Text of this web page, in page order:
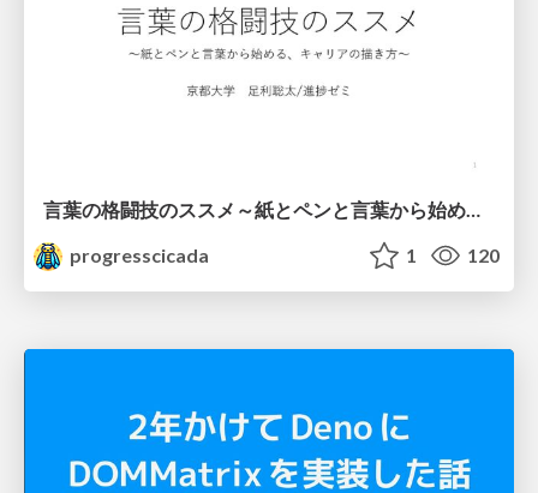
言葉の格闘技のススメ～紙とペンと言葉から始める、キャリアの描き方～
progresscicada
1 120